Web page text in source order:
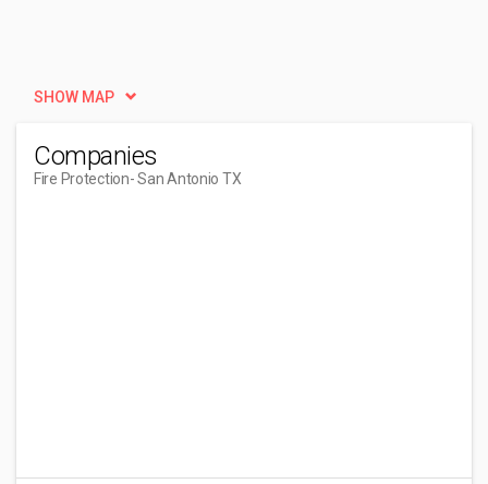
SHOW MAP
Companies
Fire Protection- San Antonio TX